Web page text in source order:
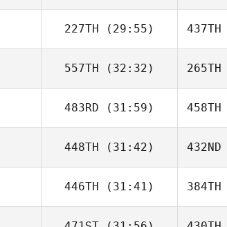
227TH (29:55) 437TH
557TH (32:32) 265TH
483RD (31:59) 458TH
448TH (31:42) 432ND
446TH (31:41) 384TH